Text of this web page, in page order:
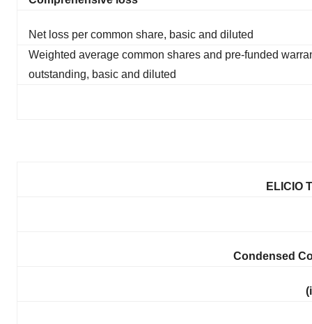
Net loss per common share, basic and diluted
Weighted average common shares and pre-funded
outstanding, basic and diluted
ELICIO
Condensed